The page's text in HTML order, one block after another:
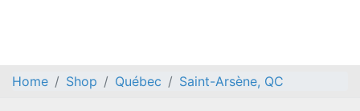
Home Shop Québec Saint-Arsène, QC